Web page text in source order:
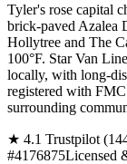
Tyler's rose capital
brick-paved Azalea
Hollytree and The
100°F. Star Van
locally, with long-
registered with
surrounding
★ 4.1 Trustpilot
#4176875Licensed